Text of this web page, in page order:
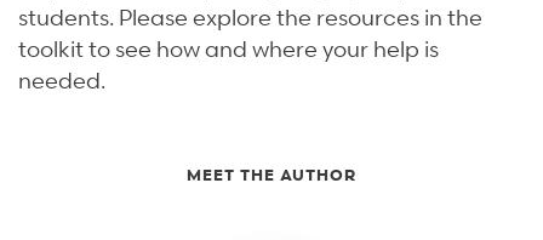
students. Please explore the resources in the
toolkit to see how and where your help is
needed.
MEET THE AUTHOR